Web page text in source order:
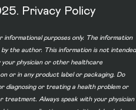
Privacy Policy
purposes only. The information
the author. This information is not intended
physician or other healthcare
or in any product label or packaging. Do
diagnosing or treating a health problem or
treatment. Always speak with your physician